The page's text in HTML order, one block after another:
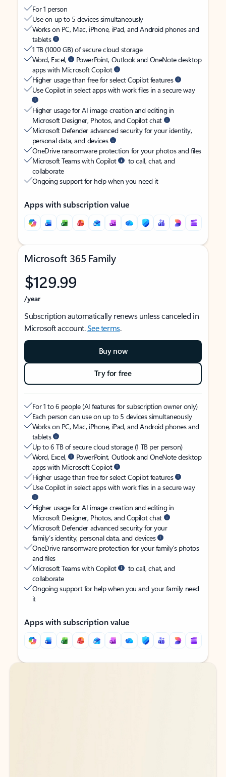
For 1 person
Use on up to 5 devices simultaneously
Works on PC, Mac, iPhone, iPad, and Android phones and
tablets
1 TB (1000 GB) of secure cloud storage
Word, Excel,
PowerPoint, Outlook and OneNote desktop
apps with Microsoft Copilot
Higher usage than free for select Copilot features
Use Copilot in select apps with work files in a secure way
Higher usage for AI image creation and editing in
Microsoft Designer, Photos, and Copilot chat
Microsoft Defender advanced security for your identity,
personal data, and devices
OneDrive ransomware protection for your photos and files
Microsoft Teams with Copilot
to call, chat, and
collaborate
Ongoing support for help when you need it
Apps with subscription value
Microsoft 365 Family
$129.99
/year
Subscription automatically renews unless canceled in
Microsoft account.See terms.
Buy now
Try for free
For 1 to 6 people (AI features for subscription owner only)
Each person can use on up to 5 devices simultaneously
Works on PC, Mac, iPhone, iPad, and Android phones and
tablets
Up to 6 TB of secure cloud storage (1 TB per person)
Word, Excel,
PowerPoint, Outlook and OneNote desktop
apps with Microsoft Copilot
Higher usage than free for select Copilot features
Use Copilot in select apps with work files in a secure way
Higher usage for AI image creation and editing in
Microsoft Designer, Photos, and Copilot chat
Microsoft Defender advanced security for your
family’s identity, personal data, and devices
OneDrive ransomware protection for your family’s photos
and files
Microsoft Teams with Copilot
to call, chat, and
collaborate
Ongoing support for help when you and your family need
it
Apps with subscription value
Back to tabs
Back to tabs